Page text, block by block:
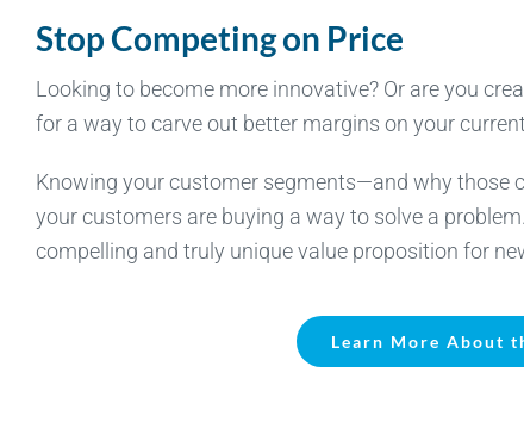
Stop Competing on Price
Looking to become more innovative? Or are you
for a way to carve out better margins on your
Knowing your customer segments—and why those
your customers are buying a way to solve a
compelling and truly unique value proposition for
Learn More About